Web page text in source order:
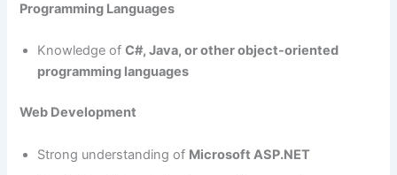
Programming Languages
Knowledge ofC#, Java, or other object-oriented
programming languages
Web Development
Strong understanding of Microsoft ASP.NET